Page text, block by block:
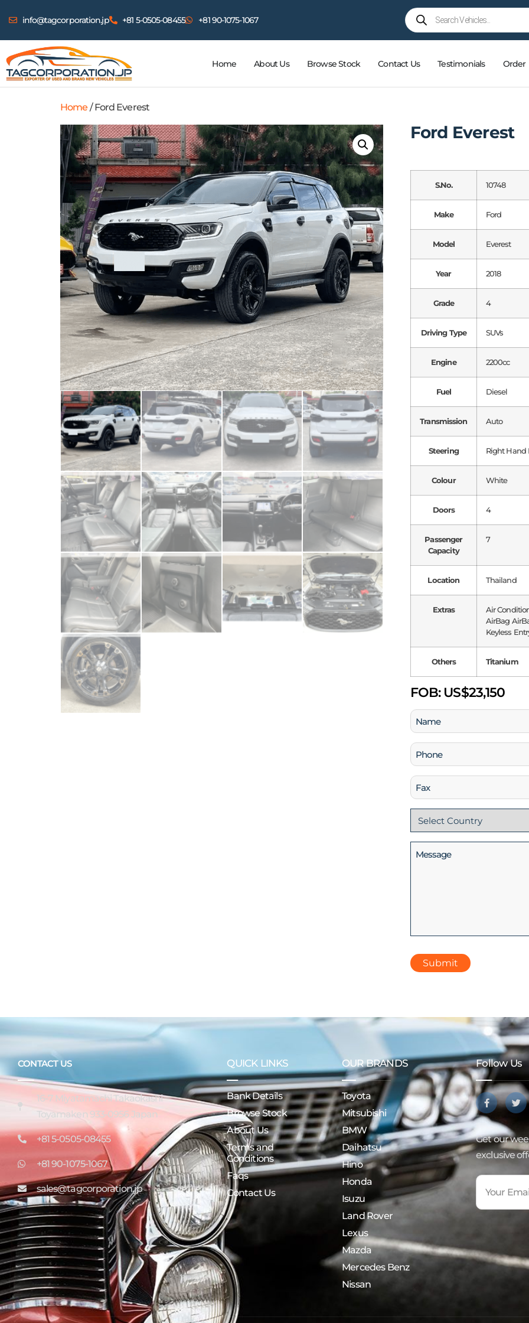
info@tagcorporation.jp +81 5-0505-08455 +81 90-1075-1067
Home About Us Browse Stock Contact Us Testimonials Order
Home / Ford Everest
Ford Everest
S.No. 10748
Make Ford
Model Everest
Year 2018
Grade 4
Driving Type SUVs
Engine 2200cc
Fuel Diesel
Transmission Auto
Steering Right Hand
Colour White
Doors 4
Passenger
Capacity
7
Location Thailand
Extras
Air
AirBag
Keyless
Others Titanium
FOB:US$23,150
Name
(Required)
Phone
(Required)
Fax
Country
(Required)
Message
CONTACT US
16-7 Miyatamachi Takaokashi
Toyamaken 933-0956 Japan
+81 5-0505-08455
+81 90-1075-1067
sales@tagcorporation.jp
QUICK LINKS
Bank Details
Browse Stock
About Us
Terms and
Conditions
Faqs
Contact Us
OUR BRANDS
Toyota
Mitsubishi
BMW
Daihatsu
Hino
Honda
Isuzu
Land Rover
Lexus
Mazda
Mercedes Benz
Nissan
Follow Us
Get our
exclusive